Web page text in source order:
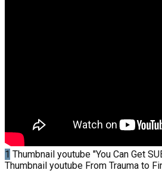
1 Thumbnail youtube "You Can Get
Thumbnail youtube From Trauma to